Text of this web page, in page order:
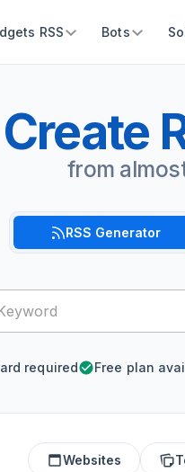
RSS Bots
Create
from
RSS Generator
required Free plan
Websites